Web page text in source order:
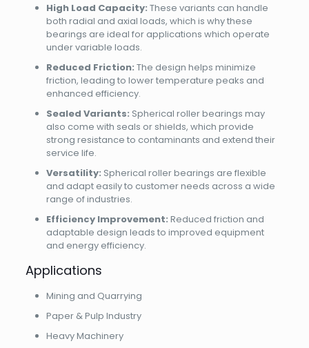
High Load Capacity: These variants can handle
both radial and axial loads, which is why these
bearings are ideal for applications which operate
under variable loads.
Reduced Friction: The design helps minimize
friction, leading to lower temperature peaks and
enhanced efficiency.
Sealed Variants: Spherical roller bearings may
also come with seals or shields, which provide
strong resistance to contaminants and extend their
service life.
Versatility: Spherical roller bearings are flexible
and adapt easily to customer needs across a wide
range of industries.
Efficiency Improvement: Reduced friction and
adaptable design leads to improved equipment
and energy efficiency.
Applications
Mining and Quarrying
Paper & Pulp Industry
Heavy Machinery